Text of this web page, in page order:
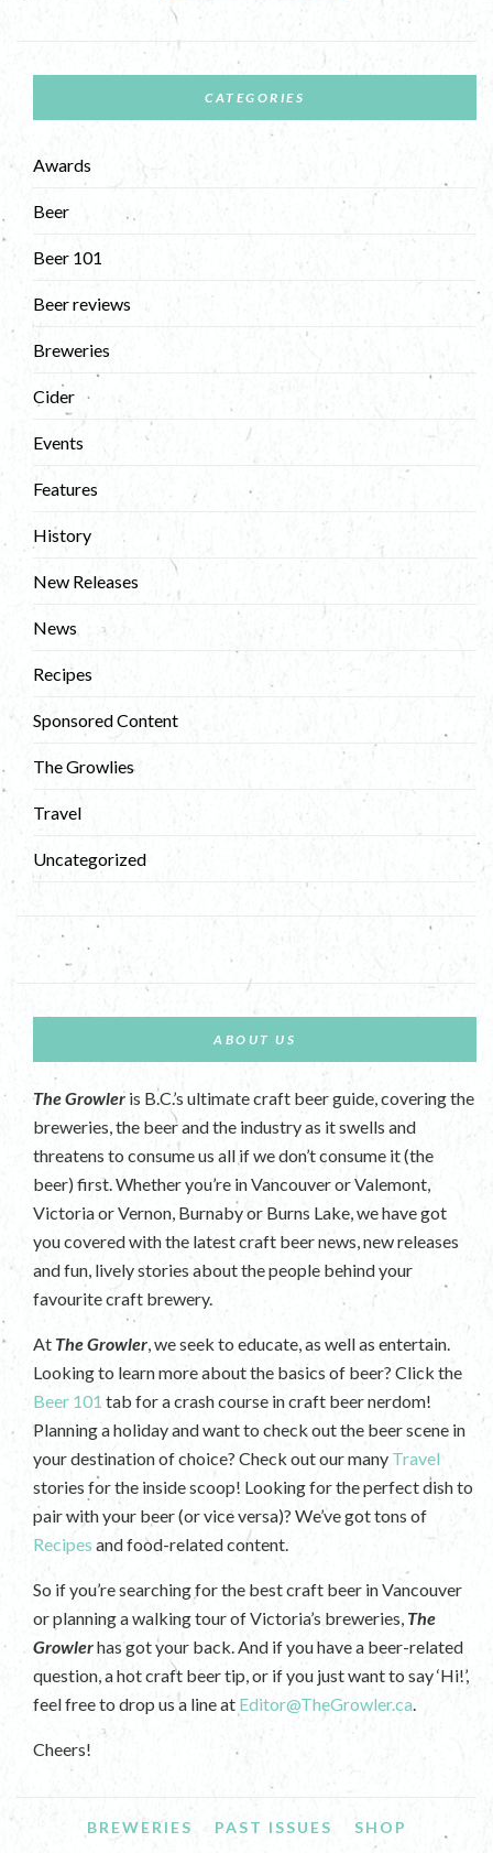
CATEGORIES
Awards
Beer
Beer 101
Beer reviews
Breweries
Cider
Events
Features
History
New Releases
News
Recipes
Sponsored Content
The Growlies
Travel
Uncategorized
ABOUT US
The Growler is B.C.’s ultimate craft beer guide, covering the
breweries, the beer and the industry as it swells and
threatens to consume us all if we don’t consume it (the
beer) first. Whether you’re in Vancouver or Valemont,
Victoria or Vernon, Burnaby or Burns Lake, we have got
you covered with the latest craft beer news, new releases
and fun, lively stories about the people behind your
favourite craft brewery.
At The Growler, we seek to educate, as well as entertain.
Looking to learn more about the basics of beer? Click the
Beer 101 tab for a crash course in craft beer nerdom!
Planning a holiday and want to check out the beer scene in
your destination of choice? Check out our many Travel
stories for the inside scoop! Looking for the perfect dish to
pair with your beer (or vice versa)? We’ve got tons of
Recipes and food-related content.
So if you’re searching for the best craft beer in Vancouver
or planning a walking tour of Victoria’s breweries, The
Growlerhas got your back. And if you have a beer-related
question, a hot craft beer tip, or if you just want to say ‘Hi!’,
feel free to drop us a line at Editor@TheGrowler.ca.
Cheers!
BREWERIES PAST ISSUES SHOP